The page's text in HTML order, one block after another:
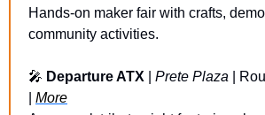
Hands-on maker fair with crafts,
community activities.
🎤 Departure ATX Prete Plaza |
More